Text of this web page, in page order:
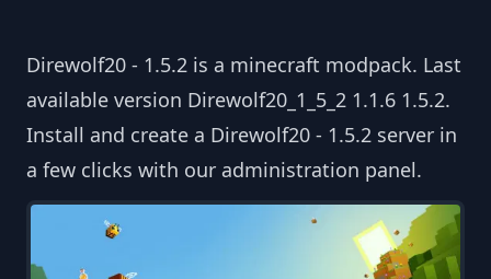
Direwolf20 - 1.5.2 is a minecraft modpack. Last
available version Direwolf20_1_5_2 1.1.6 1.5.2.
Install and create a Direwolf20 - 1.5.2 server in
a few clicks with our administration panel.